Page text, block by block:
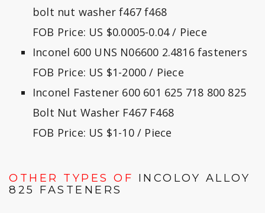
bolt nut washer f467 f468
FOB Price: US $0.0005-0.04 / Piece
Inconel 600 UNS N06600 2.4816 fasteners
FOB Price: US $1-2000 / Piece
Inconel Fastener 600 601 625 718 800 825
Bolt Nut Washer F467 F468
FOB Price: US $1-10 / Piece
OTHER TYPES OF INCOLOY ALLOY
825 FASTENERS